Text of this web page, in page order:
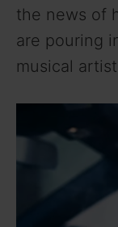
the news of
are pouring
musical